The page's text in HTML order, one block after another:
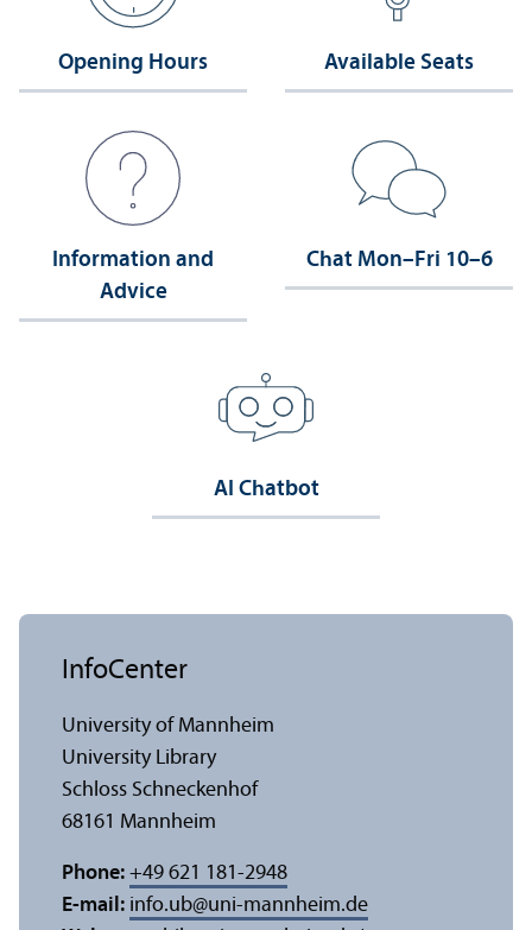
Opening Hours Available Seats
Information and
Advice
Chat Mon–Fri 10–6
AI Chatbot
InfoCenter
University of Mannheim
University Library
Schloss Schneckenhof
68161 Mannheim
Phone: +49 621 181-2948
E-mail: info.ub@uni-mannheim.de